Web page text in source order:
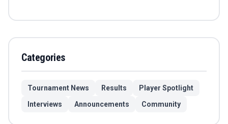
Categories
Tournament News Results
Player Spotlight
Interviews
Announcements Community